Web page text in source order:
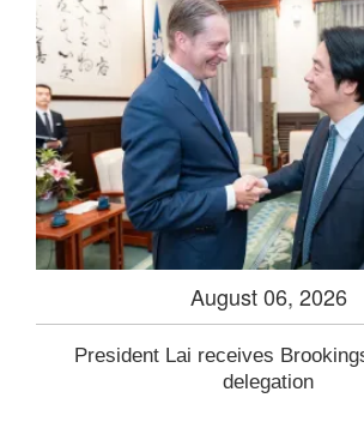
August 06, 2026
President Lai receives
delegation